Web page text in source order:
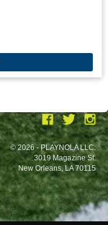
© 2026 - PLAYNOLA LLC.
3019 Magazine St.
New Orleans, LA 70115